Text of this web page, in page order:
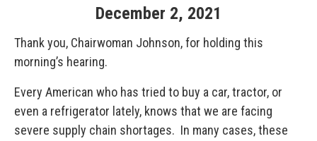
December 2, 2021
Thank you, Chairwoman Johnson, for holding this
morning’s hearing.
Every American who has tried to buy a car, tractor, or
even a refrigerator lately, knows that we are facing
severe supply chain shortages. In many cases, these